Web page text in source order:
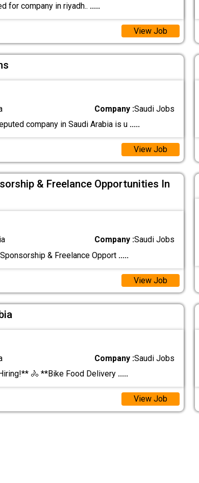
for company in riyadh.. .....
View Job
Company :Saudi Jobs
company in Saudi Arabia is u .....
View Job
& Freelance Opportunities In
Company :Saudi Jobs
& Freelance Opport .....
View Job
Company :Saudi Jobs
🚴 **Bike Food Delivery .....
View Job